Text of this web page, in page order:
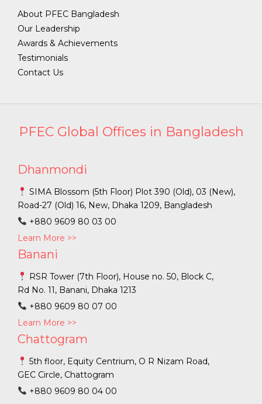
About PFEC Bangladesh
Our Leadership
Awards & Achievements
Testimonials
Contact Us
PFEC Global Offices in Bangladesh
Dhanmondi
SIMA Blossom (5th Floor) Plot 390 (Old), 03 (New),
Road-27 (Old) 16, New, Dhaka 1209, Bangladesh
+880 9609 80 03 00
Learn More >>
Banani
RSR Tower (7th Floor), House no. 50, Block C,
Rd No. 11, Banani, Dhaka 1213
+880 9609 80 07 00
Learn More >>
Chattogram
5th floor, Equity Centrium, O R Nizam Road,
GEC Circle, Chattogram
+880 9609 80 04 00